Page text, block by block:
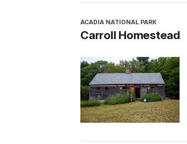
ACADIA NATIONAL PARK
Carroll Homestead